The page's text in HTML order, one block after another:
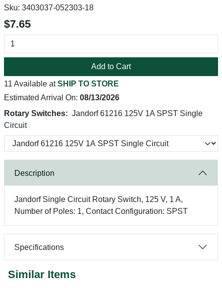
Sku: 3403037-052303-18
$7.65
Add to Cart
11 Available atSHIP TO STORE
Estimated Arrival On: 08/13/2026
Rotary Switches: Jandorf 61216 125V 1A SPST Single
Circuit
Description
Jandorf Single Circuit Rotary Switch, 125 V, 1 A,
Number of Poles: 1, Contact Configuration: SPST
Specifications
Similar Items